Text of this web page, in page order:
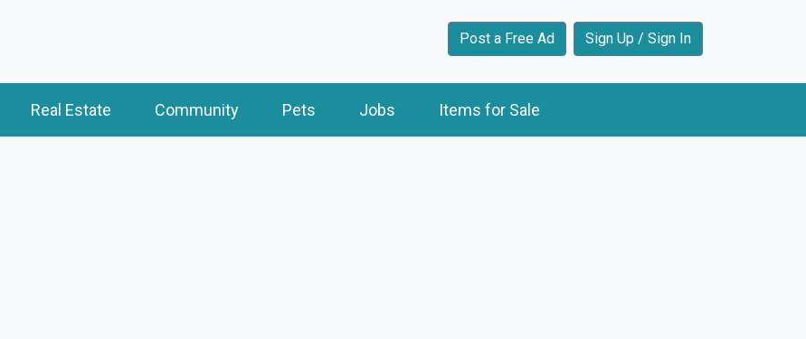
Post a Free Ad Sign Up / Sign In
Real Estate Community Pets Jobs Items for Sale